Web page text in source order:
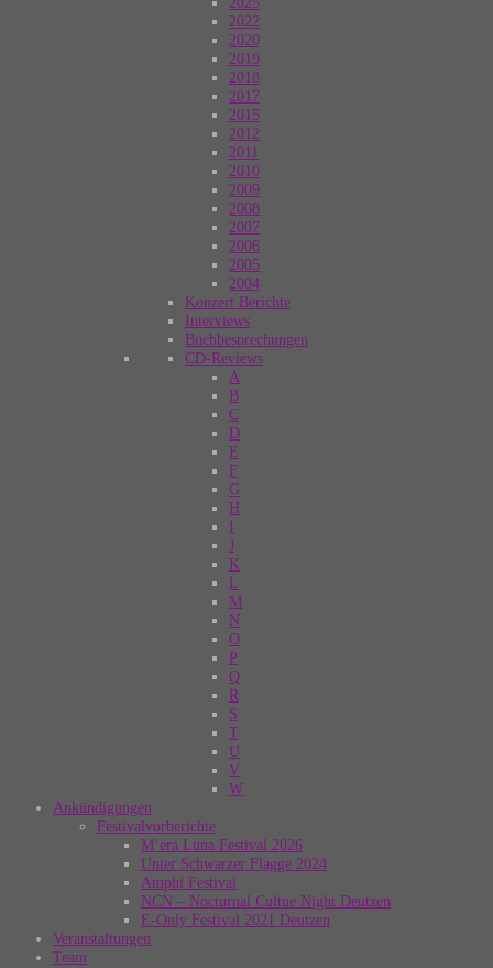
2022
2020
2019
2018
2017
2015
2012
2011
2010
2009
2008
2007
2006
2005
2004
Konzert Berichte
Interviews
Buchbesprechungen
CD-Reviews
A
B
C
D
E
F
G
H
I
J
K
L
M
N
O
P
Q
R
S
T
U
V
W
Ankündigungen
Festivalvorberichte
M’era Luna Festival 2026
Unter Schwarzer Flagge 2024
Amphi Festival
NCN – Nocturnal Cultue Night Deutzen
E-Only Festival 2021 Deutzen
Veranstaltungen
Team